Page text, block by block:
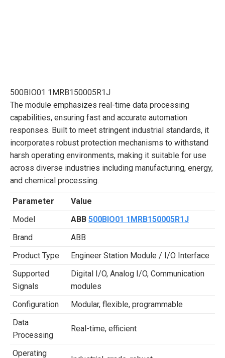
500BIO01 1MRB150005R1J
The module emphasizes real-time data processing
capabilities, ensuring fast and accurate automation
responses. Built to meet stringent industrial standards, it
incorporates robust protection mechanisms to withstand
harsh operating environments, making it suitable for use
across diverse industries including manufacturing, energy,
and chemical processing.
Parameter
Value
Model
ABB 500BIO01 1MRB150005R1J
Brand
ABB
Product Type
Engineer Station Module / I/O Interface
Supported
Signals
Digital I/O, Analog I/O, Communication
modules
Configuration
Modular, flexible, programmable
Data
Processing
Real-time, efficient
Operating